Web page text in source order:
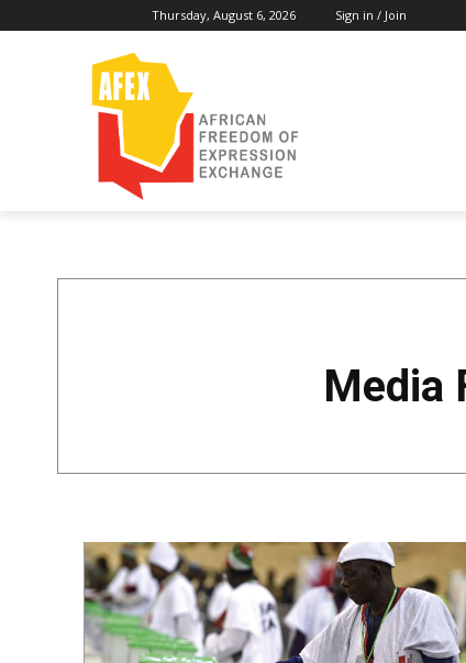
Thursday, August 6, 2026 Sign in / Join
Media